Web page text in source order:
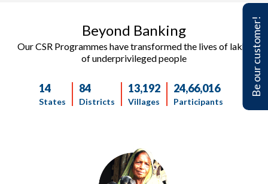
Be our customer!
Beyond Banking ​​
Our CSR Programmes have transformed the lives of lakhs
of underprivileged people
14
States
84
Districts
13,192
Villages
24,66,016
Participants